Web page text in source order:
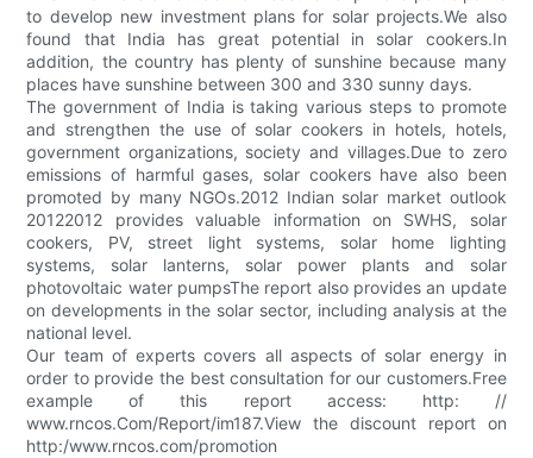
to develop new investment plans for solar projects.We also
found that India has great potential in solar cookers.In
addition, the country has plenty of sunshine because many
places have sunshine between 300 and 330 sunny days.
The government of India is taking various steps to promote
and strengthen the use of solar cookers in hotels, hotels,
government organizations, society and villages.Due to zero
emissions of harmful gases, solar cookers have also been
promoted by many NGOs.2012 Indian solar market outlook
20122012 provides valuable information on SWHS, solar
cookers, PV, street light systems, solar home lighting
systems, solar lanterns, solar power plants and solar
photovoltaic water pumpsThe report also provides an update
on developments in the solar sector, including analysis at the
national level.
Our team of experts covers all aspects of solar energy in
order to provide the best consultation for our customers.Free
example of this report access: http: //
www.rncos.Com/Report/im187.View the discount report on
http:/www.rncos.com/promotion